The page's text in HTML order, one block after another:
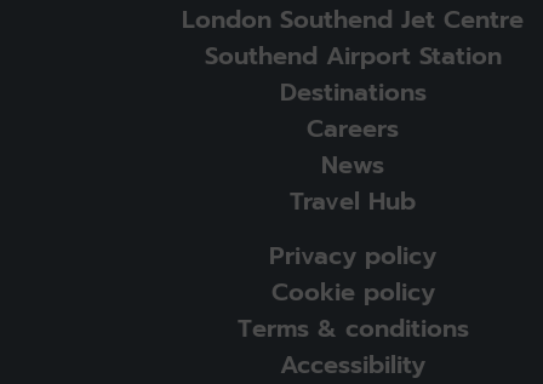
London Southend Jet Centre
Southend Airport Station
Destinations
Careers
News
Travel Hub
Privacy policy
Cookie policy
Terms & conditions
Accessibility